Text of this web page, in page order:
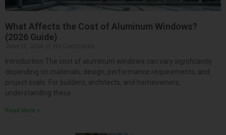
What Affects the Cost of Aluminum Windows?
(2026 Guide)
Introduction The cost of aluminum windows can vary significantly
depending on materials, design, performance requirements, and
project scale. For builders, architects, and homeowners,
understanding these
Read More »